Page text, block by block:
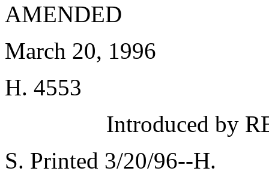
AMENDED
March 20, 1996
H. 4553
Introduced by
S. Printed 3/20/96--H.